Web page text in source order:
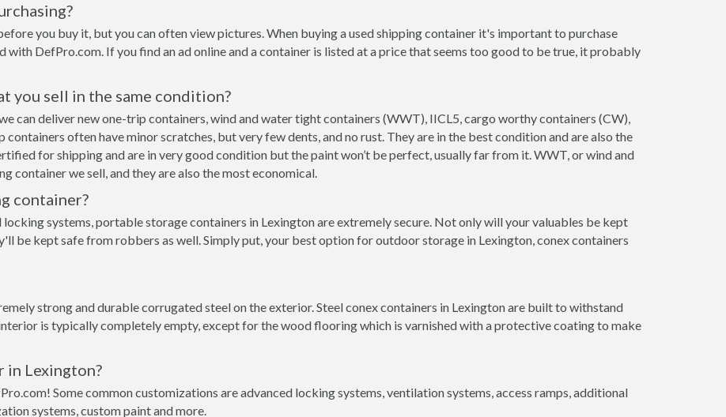
you buy it, but you can often view pictures. When buying a used shipping container it's important to purchase
DefPro.com. If you find an ad online and a container is listed at a price that seems too good to be true, it probably
you sell in the same condition?
can deliver new one-trip containers, wind and water tight containers (WWT), IICL5, cargo worthy containers (CW),
containers often have minor scratches, but very few dents, and no rust. They are in the best condition and are also the
for shipping and are in very good condition but the paint won’t be perfect, usually far from it. WWT, or wind and
container we sell, and they are also the most economical.
container?
systems, portable storage containers in Lexington are extremely secure. Not only will your valuables be kept
be kept safe from robbers as well. Simply put, your best option for outdoor storage in Lexington, conex containers
strong and durable corrugated steel on the exterior. Steel conex containers in Lexington are built to withstand
is typically completely empty, except for the wood flooring which is varnished with a protective coating to make
in Lexington?
Some common customizations are advanced locking systems, ventilation systems, access ramps, additional
systems, custom paint and more.